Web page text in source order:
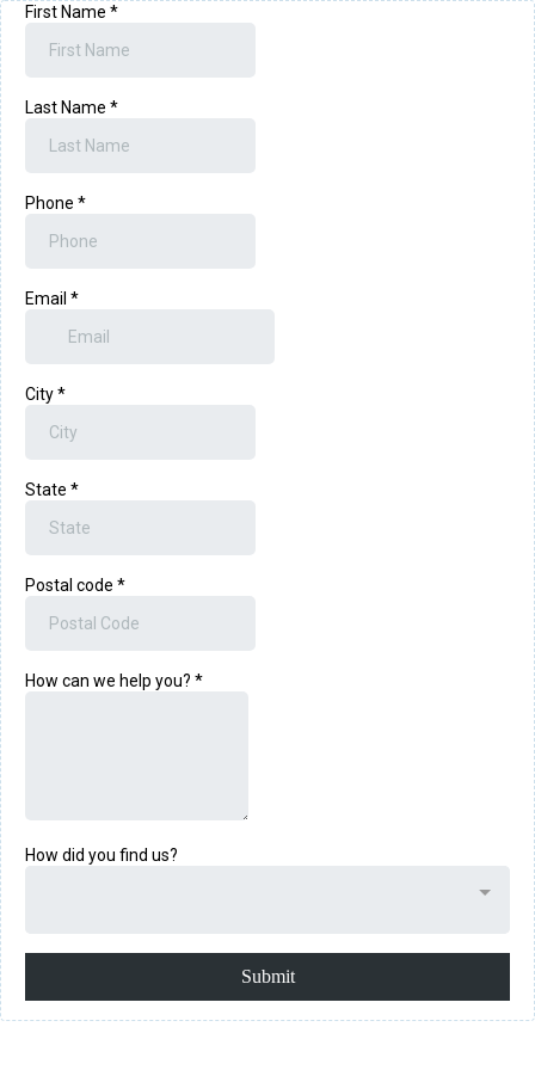
First Name *
Last Name *
Phone *
Email *
City*
State *
Postal code *
How can we help you? *
How did you find us?
Submit